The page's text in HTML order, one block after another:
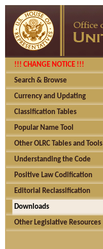
!!! CHANGE NOTICE !!!
Search & Browse
Currency and Updating
Classification Tables
Popular Name Tool
Other OLRC Tables and Tools
Understanding the Code
Positive Law Codification
Editorial Reclassification
Downloads
Other Legislative Resources